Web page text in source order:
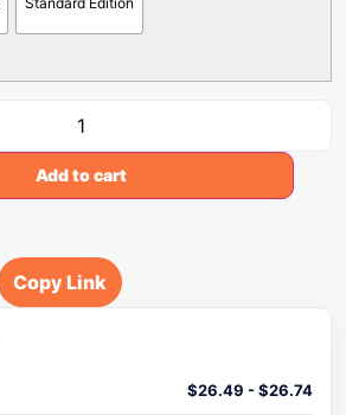
Add to cart
Copy Link
$26.49 -$26.74